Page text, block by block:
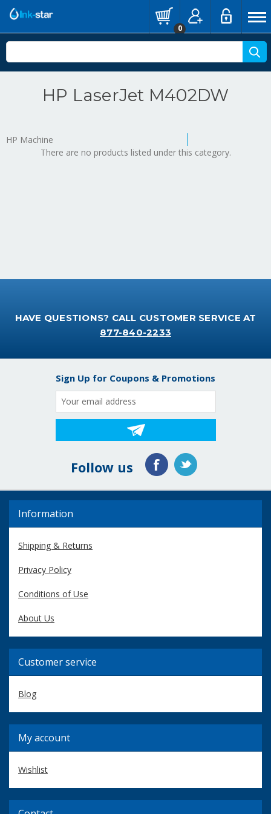
0
HP LaserJet M402DW
HP Machine
There are no products listed under this category.
HAVE QUESTIONS? CALL CUSTOMER SERVICE AT
877-840-2233
Sign Up for Coupons & Promotions
Email
Address
Follow us
Information
Shipping & Returns
Privacy Policy
Conditions of Use
About Us
Customer service
Blog
My account
Wishlist